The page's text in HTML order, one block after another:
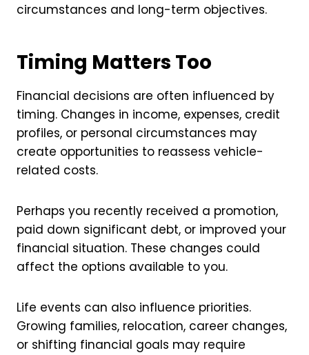
circumstances and long-term objectives.
Timing Matters Too
Financial decisions are often influenced by
timing. Changes in income, expenses, credit
profiles, or personal circumstances may
create opportunities to reassess vehicle-
related costs.
Perhaps you recently received a promotion,
paid down significant debt, or improved your
financial situation. These changes could
affect the options available to you.
Life events can also influence priorities.
Growing families, relocation, career changes,
or shifting financial goals may require